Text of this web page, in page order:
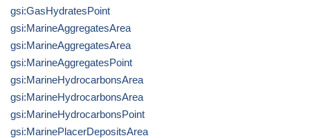
gsi:GasHydratesPoint
gsi:MarineAggregatesArea
gsi:MarineAggregatesArea
gsi:MarineAggregatesPoint
gsi:MarineHydrocarbonsArea
gsi:MarineHydrocarbonsArea
gsi:MarineHydrocarbonsPoint
gsi:MarinePlacerDepositsArea